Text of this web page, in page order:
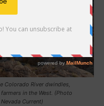
Colorado River dwindles,
in the West. (Photo
Current)